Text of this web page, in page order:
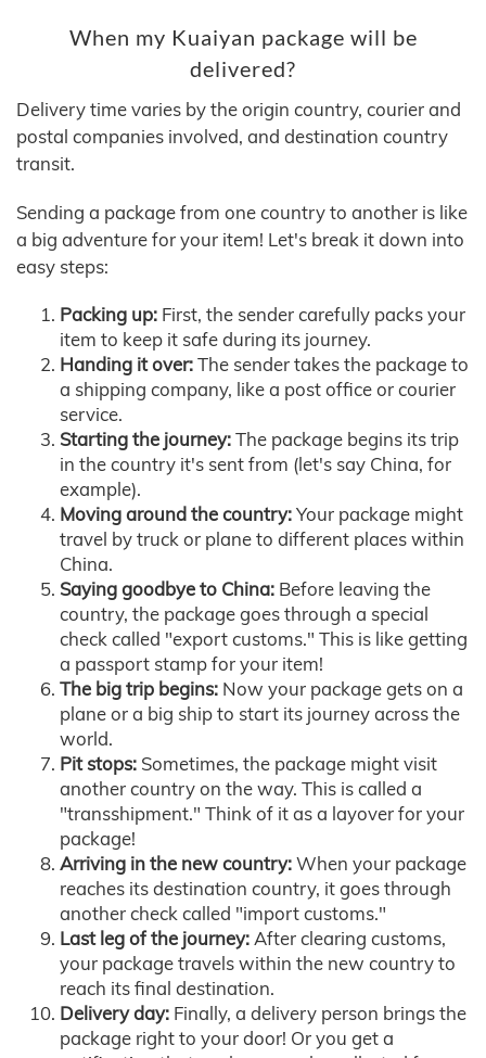
When my Kuaiyan package will be
delivered?
Delivery time varies by the origin country, courier and
postal companies involved, and destination country
transit.
Sending a package from one country to another is like
a big adventure for your item! Let's break it down into
easy steps:
Packing up: First, the sender carefully packs your
item to keep it safe during its journey.
Handing it over:The sender takes the package to
a shipping company, like a post office or courier
service.
Starting the journey:The package begins its trip
in the country it's sent from (let's say China, for
example).
Moving around the country:Your package might
travel by truck or plane to different places within
China.
Saying goodbye to China: Before leaving the
country, the package goes through a special
check called "export customs." This is like getting
a passport stamp for your item!
The big trip begins: Now your package gets on a
plane or a big ship to start its journey across the
world.
Pit stops: Sometimes, the package might visit
another country on the way. This is called a
"transshipment." Think of it as a layover for your
package!
Arriving in the new country:When your package
reaches its destination country, it goes through
another check called "import customs."
Last leg of the journey:After clearing customs,
your package travels within the new country to
reach its final destination.
Delivery day: Finally, a delivery person brings the
package right to your door! Or you get a